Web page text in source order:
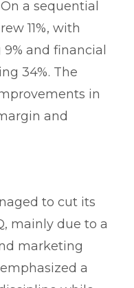
On a sequential
11%, with
and financial
34%. The
in
and
to cut its
mainly due to a
marketing
a